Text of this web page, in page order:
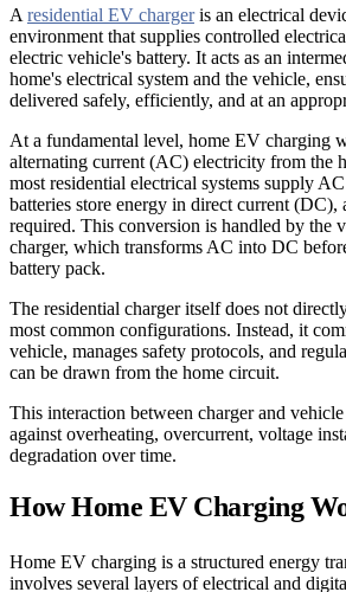
A residential EV chargeris an electrical
environment that supplies controlled
electric vehicle's battery. It acts as an
home's electrical system and the vehicle,
delivered safely, efficiently, and at an
At a fundamental level, home EV charging
alternating current (AC) electricity from the
most residential electrical systems supply
batteries store energy in direct current (DC),
required. This conversion is handled by the
charger, which transforms AC into DC
battery pack.
The residential charger itself does not
most common configurations. Instead, it
vehicle, manages safety protocols, and
can be drawn from the home circuit.
This interaction between charger and
against overheating, overcurrent, voltage
degradation over time.
How Home EV Charging
Home EV charging is a structured energy
involves several layers of electrical and